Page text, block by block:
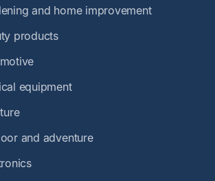
and home improvement
products
equipment
and adventure